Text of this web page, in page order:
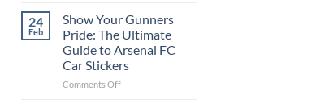
Complete
Guide
for
2025
to
Engaging
Videos
for
Social
24
Feb
Show Your Gunners
Pride: The Ultimate
Guide to Arsenal FC
Car Stickers
Comments Offon